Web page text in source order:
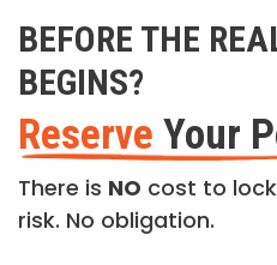
BEFORE THE
BEGINS?
Reserve Your
There is NO cost to
risk. No obligation.